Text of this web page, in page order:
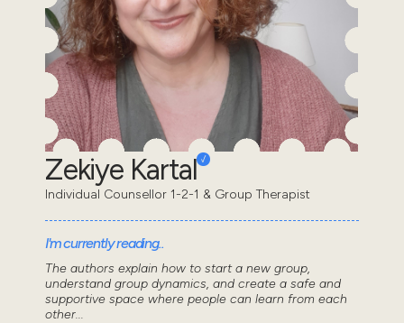
Zekiye Kartal
Individual Counsellor 1-2-1 & Group Therapist
I'm currently reading..
The authors explain how to start a new group,
understand group dynamics, and create a safe and
supportive space where people can learn from each
other...